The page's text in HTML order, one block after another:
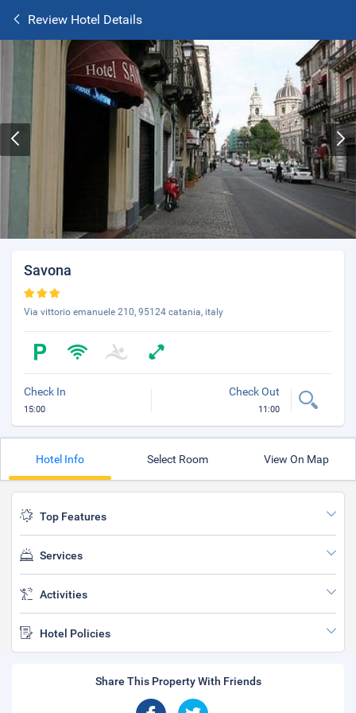
Review Hotel Details
Savona
Via vittorio emanuele 210, 95124 catania, italy
Check In
15:00
Check Out
11:00
Hotel Info Select Room View On Map
Top Features
Services
Activities
Hotel Policies
Share This Property With Friends